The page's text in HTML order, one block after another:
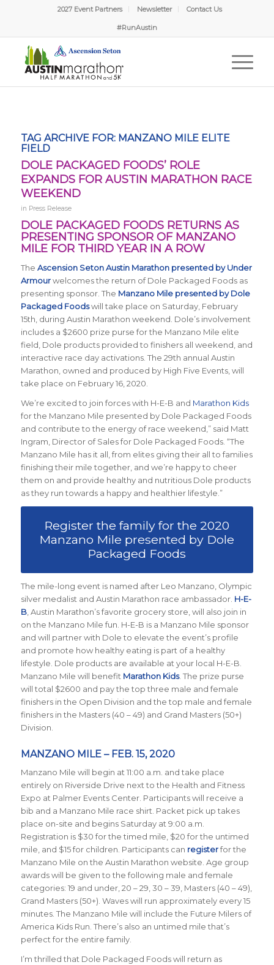
2027 Event Partners Newsletter Contact Us
#RunAustin
TAG ARCHIVE FOR: MANZANO MILE ELITE
FIELD
DOLE PACKAGED FOODS’ ROLE
EXPANDS FOR AUSTIN MARATHON RACE
WEEKEND
in Press Release
DOLE PACKAGED FOODS RETURNS AS
PRESENTING SPONSOR OF MANZANO
MILE FOR THIRD YEAR IN A ROW
The Ascension Seton Austin Marathon presented by Under
Armourwelcomes the return of Dole Packaged Foods as
presenting sponsor. The Manzano Mile presented by Dole
Packaged Foodswill take place on Saturday, February
15th, during Austin Marathon weekend. Dole’s involvement
includes a $2600 prize purse for the Manzano Mile elite
field, Dole products provided to finishers all weekend, and
interactive race day activations. The 29th annual Austin
Marathon, owned and produced by High Five Events, will
take place on February 16, 2020.
We’re excited to join forces with H-E-B and Marathon Kids
for the Manzano Mile presented by Dole Packaged Foods
and contribute to the energy of race weekend,” said Matt
Ingram, Director of Sales for Dole Packaged Foods. “The
Manzano Mile has it all, from elites giving their all to families
finishing their mile together, and we’re happy to cheer
them on and provide healthy and nutritious Dole products
as they run towards a happy and healthier lifestyle.”
Register the family for the 2020
Manzano Mile presented by Dole
Packaged Foods
The mile-long event is named after Leo Manzano, Olympic
silver medalist and Austin Marathon race ambassador. H-E-
B, Austin Marathon’s favorite grocery store, will also join in
on the Manzano Mile fun. H-E-B is a Manzano Mile sponsor
and will partner with Dole to elevate the event’s profile
and promote how healthy eating is part of a healthy
lifestyle. Dole products are available at your local H-E-B.
Manzano Mile will benefit Marathon Kids. The prize purse
will total $2600 and pay the top three male and female
finishers in the Open Division and the top male and female
finishers in the Masters (40 – 49) and Grand Masters (50+)
Division.
MANZANO MILE – FEB. 15, 2020
Manzano Mile will begin at 11:00 a.m. and take place
entirely on Riverside Drive next to the Health and Fitness
Expo at Palmer Events Center. Participants will receive a
bib and a Manzano Mile race shirt. Packet pick up takes
place on-site and begins Saturday at 9:00 a.m.
Registration is $30 for the timed mile, $20 for the untimed
mile, and $15 for children. Participants can registerfor the
Manzano Mile on the Austin Marathon website. Age group
awards will be given to the following male and female
categories: 19 and under, 20 – 29, 30 – 39, Masters (40 – 49),
Grand Masters (50+). Waves will run approximately every 15
minutes. The Manzano Mile will include the Future Milers of
America Kids Run. There’s also an untimed mile that’s
perfect for the entire family.
I’m thrilled that Dole Packaged Foods will return as